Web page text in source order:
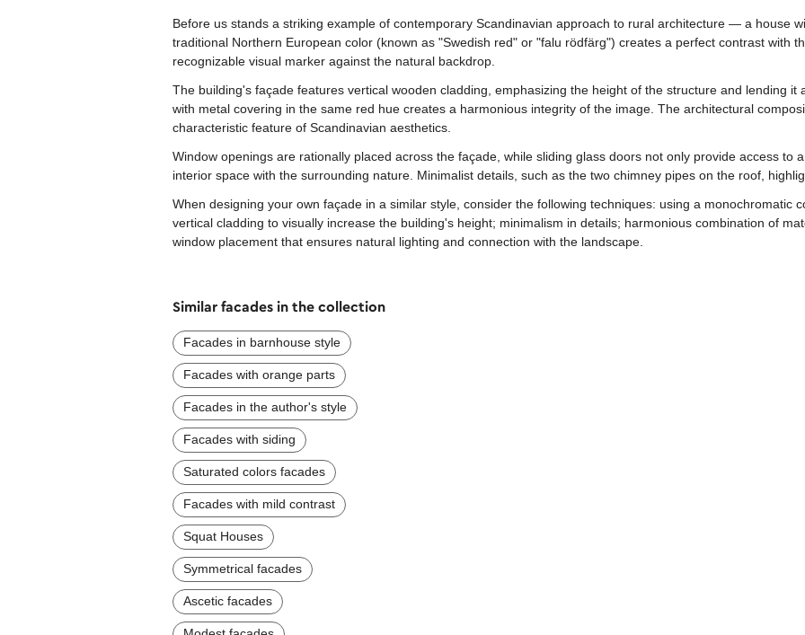
Before us stands a striking example of contemporary Scandinavian approach to rural architecture — a house
traditional Northern European color (known as "Swedish red" or "falu rödfärg") creates a perfect contrast with
recognizable visual marker against the natural backdrop.
The building's façade features vertical wooden cladding, emphasizing the height of the structure and lending it
with metal covering in the same red hue creates a harmonious integrity of the image. The architectural
characteristic feature of Scandinavian aesthetics.
Window openings are rationally placed across the façade, while sliding glass doors not only provide access to
interior space with the surrounding nature. Minimalist details, such as the two chimney pipes on the roof,
When designing your own façade in a similar style, consider the following techniques: using a monochromatic
vertical cladding to visually increase the building's height; minimalism in details; harmonious combination of
window placement that ensures natural lighting and connection with the landscape.
Similar facades in the collection
Facades in barnhouse style
Facades with orange parts
Facades in the author's style
Facades with siding
Saturated colors facades
Facades with mild contrast
Squat Houses
Symmetrical facades
Ascetic facades